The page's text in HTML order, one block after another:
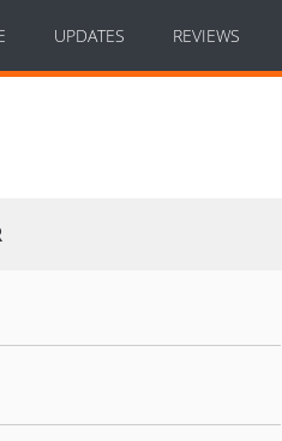
UPDATES REVIEWS